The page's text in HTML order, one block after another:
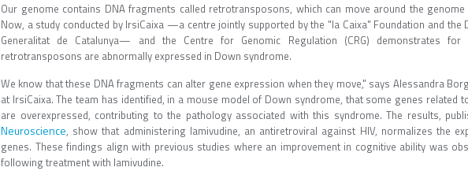
Our genome contains DNA fragments called retrotransposons, which can move around the
Now, a study conducted by IrsiCaixa —a centre jointly supported by the "la Caixa" Foundation and the
Generalitat de Catalunya— and the Centre for Genomic Regulation (CRG) demonstrates
retrotransposons are abnormally expressed in Down syndrome.
We know that these DNA fragments can alter gene expression when they move," says Alessandra
at IrsiCaixa. The team has identified, in a mouse model of Down syndrome, that some genes related
are overexpressed, contributing to the pathology associated with this syndrome. The results,
Neuroscience, show that administering lamivudine, an antiretroviral against HIV, normalizes the
genes. These findings align with previous studies where an improvement in cognitive ability was
following treatment with lamivudine.